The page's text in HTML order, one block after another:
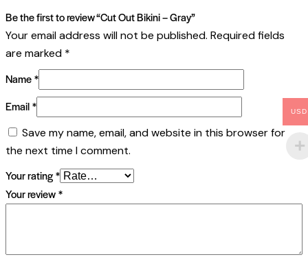
Be the first to review “Cut Out Bikini – Gray”
Your email address will not be published. Required fields
are marked *
Name*
Email*
Save my name, email, and website in this browser for
the next time I comment.
Your rating*
Your review*
USD